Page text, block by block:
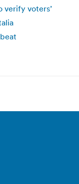
verify voters’